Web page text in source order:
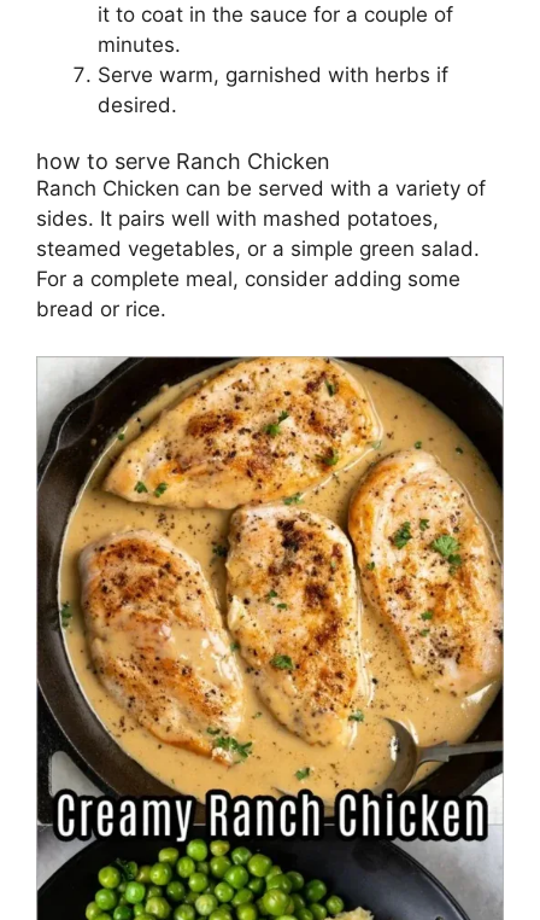
it to coat in the sauce for a couple of
minutes.
Serve warm, garnished with herbs if
desired.
how to serve Ranch Chicken
Ranch Chicken can be served with a variety of
sides. It pairs well with mashed potatoes,
steamed vegetables, or a simple green salad.
For a complete meal, consider adding some
bread or rice.